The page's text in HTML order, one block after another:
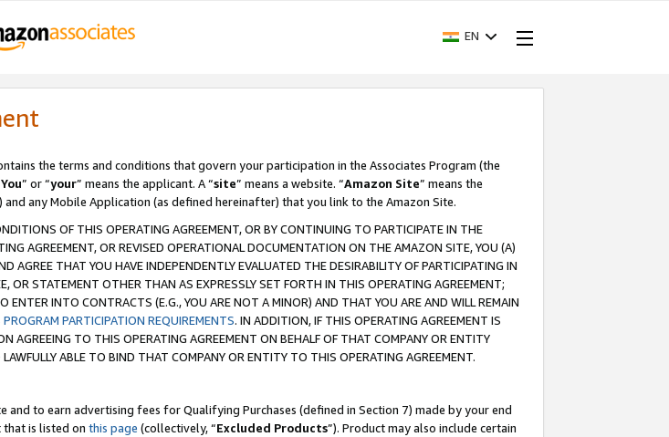
EN
the terms and conditions that govern your participation in the Associates Program (the
You” or “your” means the applicant. A “site” means a website. “Amazon Site” means the
and any Mobile Application (as defined hereinafter) that you link to the Amazon Site.
OF THIS OPERATING AGREEMENT, OR BY CONTINUING TO PARTICIPATE IN THE
AGREEMENT, OR REVISED OPERATIONAL DOCUMENTATION ON THE AMAZON SITE, YOU (A)
AGREE THAT YOU HAVE INDEPENDENTLY EVALUATED THE DESIRABILITY OF PARTICIPATING IN
OR STATEMENT OTHER THAN AS EXPRESSLY SET FORTH IN THIS OPERATING AGREEMENT;
ENTER INTO CONTRACTS (E.G., YOU ARE NOT A MINOR) AND THAT YOU ARE AND WILL REMAIN
PARTICIPATION REQUIREMENTS. IN ADDITION, IF THIS OPERATING AGREEMENT IS
AGREEING TO THIS OPERATING AGREEMENT ON BEHALF OF THAT COMPANY OR ENTITY
ABLE TO BIND THAT COMPANY OR ENTITY TO THIS OPERATING AGREEMENT.
to earn advertising fees for Qualifying Purchases (defined in Section 7) made by your end
that is listed on this page (collectively, “Excluded Products”). Product may also include certain